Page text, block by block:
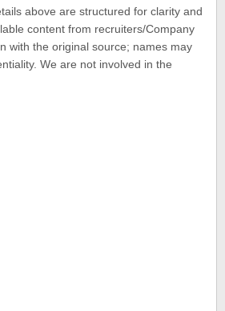
above are structured for clarity and
content from recruiters/Company
with the original source; names may
We are not involved in the